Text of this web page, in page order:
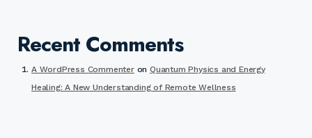
Recent Comments
A WordPress CommenteronQuantum Physics and Energy
Healing: A New Understanding of Remote Wellness